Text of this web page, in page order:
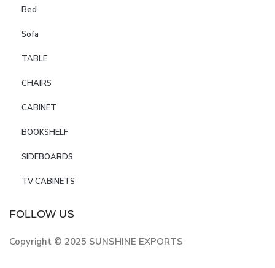
Bed
Sofa
TABLE
CHAIRS
CABINET
BOOKSHELF
SIDEBOARDS
TV CABINETS
FOLLOW US
Copyright © 2025 SUNSHINE EXPORTS